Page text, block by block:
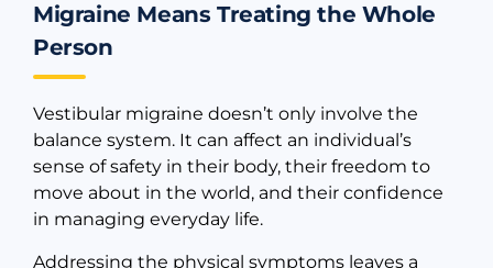
Migraine Means Treating the Whole
Person
Vestibular migraine doesn’t only involve the
balance system. It can affect an individual’s
sense of safety in their body, their freedom to
move about in the world, and their confidence
in managing everyday life.
Addressing the physical symptoms leaves a